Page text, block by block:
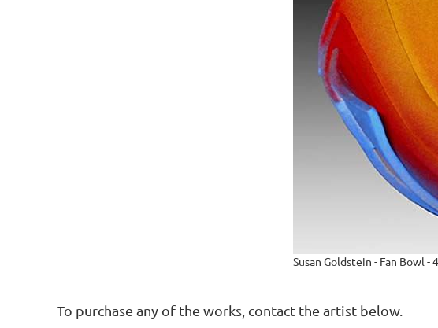
Susan Goldstein - Fan Bowl
To purchase any of the works, contact the artist below.